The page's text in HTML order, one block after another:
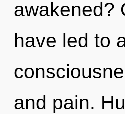
awakened?
have led to
and pain.